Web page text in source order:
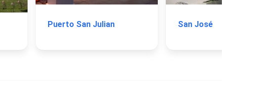
Puerto San Julian San José